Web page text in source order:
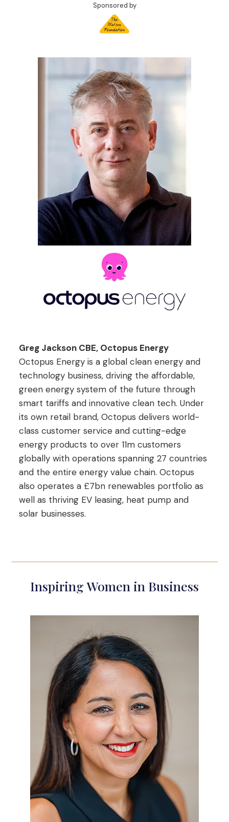
Sponsored by
Greg Jackson CBE, Octopus Energy
Octopus Energy is a global clean energy and
technology business, driving the affordable,
green energy system of the future through
smart tariffs and innovative clean tech. Under
its own retail brand, Octopus delivers world-
class customer service and cutting-edge
energy products to over 11m customers
globally with operations spanning 27 countries
and the entire energy value chain. Octopus
also operates a £7bn renewables portfolio as
well as thriving EV leasing, heat pump and
solar businesses.
Inspiring Women in Business